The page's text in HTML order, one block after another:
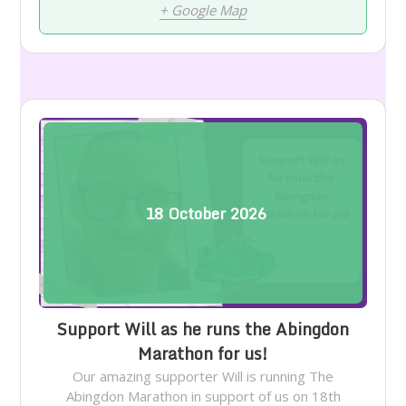
+ Google Map
18 October 2026
Support Will as he runs the Abingdon
Marathon for us!
Our amazing supporter Will is running The
Abingdon Marathon in support of us on 18th